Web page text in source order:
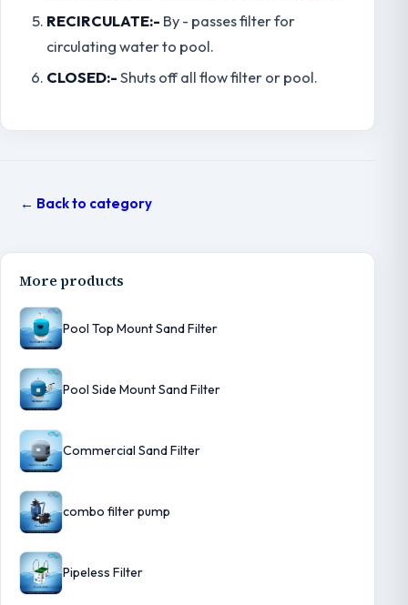
RECIRCULATE:- By - passes filter for
circulating water to pool.
CLOSED:- Shuts off all flow filter or pool.
← Back to category
More products
Pool Top Mount Sand Filter
Pool Side Mount Sand Filter
Commercial Sand Filter
combo filter pump
Pipeless Filter